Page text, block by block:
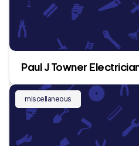
Paul J Towner
miscellaneous